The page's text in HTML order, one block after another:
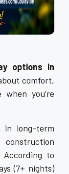
options in
comfort,
you’re
in long-term
to
(7+ nights)